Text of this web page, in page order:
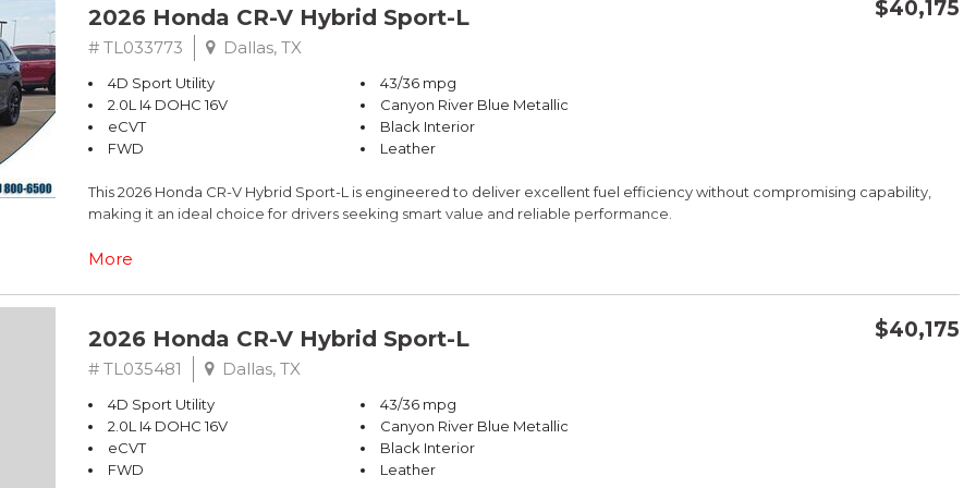
$40,175
2026 Honda CR-V Hybrid Sport-L
# TL033773 Dallas, TX
4D Sport Utility
2.0L I4 DOHC 16V
eCVT
FWD
43/36 mpg
Canyon River Blue Metallic
Black Interior
Leather
This 2026 Honda CR-V Hybrid Sport-L is engineered to deliver excellent fuel efficiency without compromising capability,
making it an ideal choice for drivers seeking smart value and reliable performance.
- 43 city / 36 highway MPG fuel economy
- Adaptive Cruise Control with Low-Speed Follow
- Apple CarPlay and Android Auto integration
- Blind Spot Information System warning
- Heated front bucket seats with leather trim
- Power liftgate for convenient trunk access
- Exterior parking camera rear
- Four-wheel independent suspension
- Auto high-beam headlights with delay-off feature
More
$40,175
2026 Honda CR-V Hybrid Sport-L
# TL035481 Dallas, TX
4D Sport Utility
2.0L I4 DOHC 16V
eCVT
FWD
43/36 mpg
Canyon River Blue Metallic
Black Interior
Leather